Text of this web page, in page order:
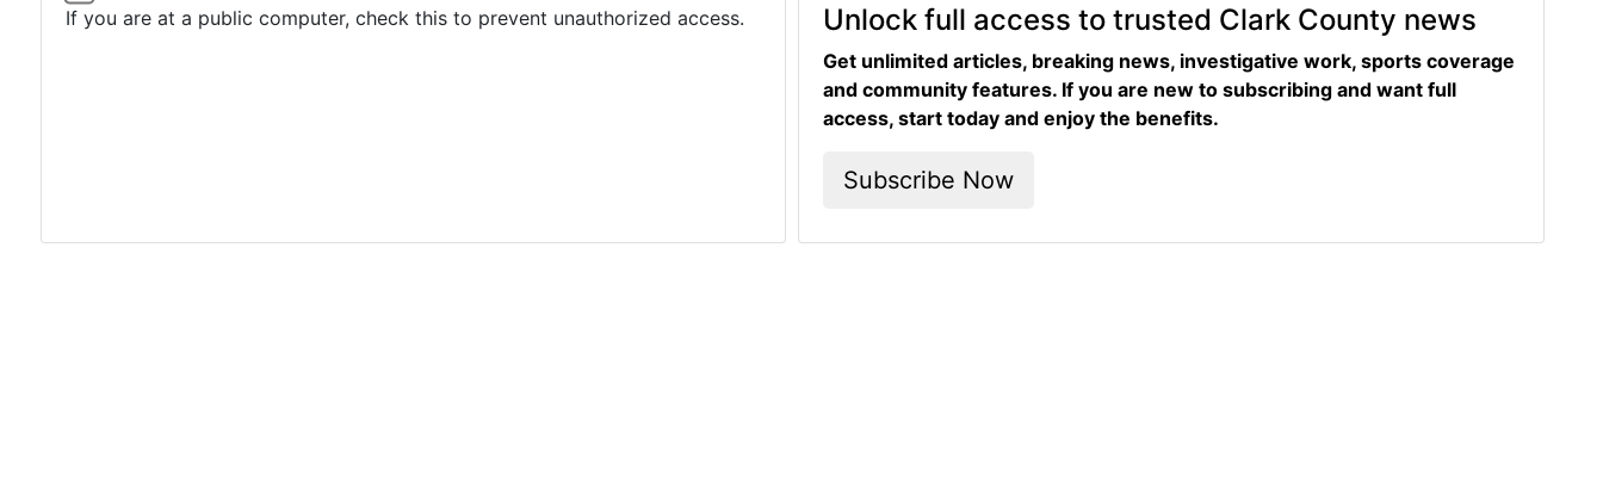
If you are at a public computer, check this to prevent unauthorized access. Unlock full access to trusted Clark County news
Get unlimited articles, breaking news, investigative work, sports coverage
and community features. If you are new to subscribing and want full
access, start today and enjoy the benefits.
Subscribe Now